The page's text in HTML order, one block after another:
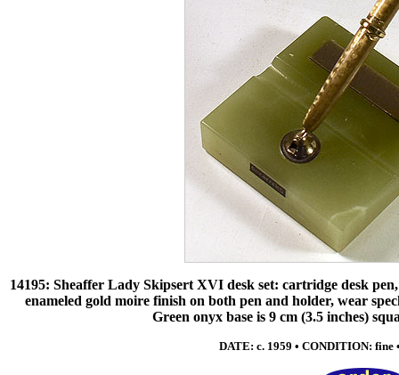
14195: Sheaffer Lady Skipsert XVI desk set: cartridge desk
enameled gold moire finish on both pen and holder, wear
Green onyx base is 9 cm (3.5 inches)
DATE: c. 1959 • CONDITION: fine